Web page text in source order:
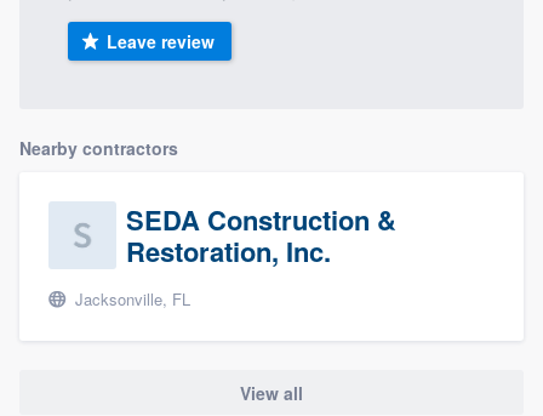
Leave review
Nearby contractors
SEDA Construction &
Restoration, Inc.
Jacksonville, FL
View all